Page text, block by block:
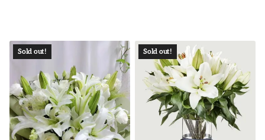
variants.
The
options
may
be
multiple
variants.
The
options
may
be
Sold out! Sold out!